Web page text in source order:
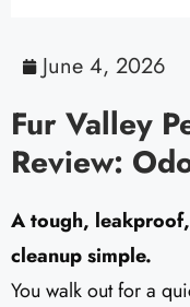
June 4, 2026
Fur Valley
Review:
A tough,
cleanup simple.
You walk out for a